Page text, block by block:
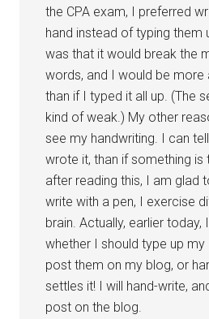
the CPA exam, I preferred
hand instead of typing them
was that it would break the
words, and I would be more
than if I typed it all up. (The
kind of weak.) My other
see my handwriting. I can
wrote it, than if something is
after reading this, I am glad
write with a pen, I exercise
brain. Actually, earlier today,
whether I should type up
post them on my blog, or
settles it! I will hand-write,
post on the blog.